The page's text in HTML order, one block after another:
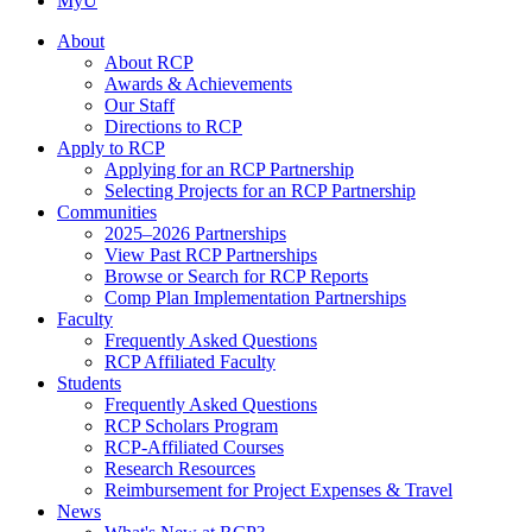
About
About RCP
Awards & Achievements
Our Staff
Directions to RCP
Apply to RCP
Applying for an RCP Partnership
Selecting Projects for an RCP Partnership
Communities
2025–2026 Partnerships
View Past RCP Partnerships
Browse or Search for RCP Reports
Comp Plan Implementation Partnerships
Faculty
Frequently Asked Questions
RCP Affiliated Faculty
Students
Frequently Asked Questions
RCP Scholars Program
RCP-Affiliated Courses
Research Resources
Reimbursement for Project Expenses & Travel
News